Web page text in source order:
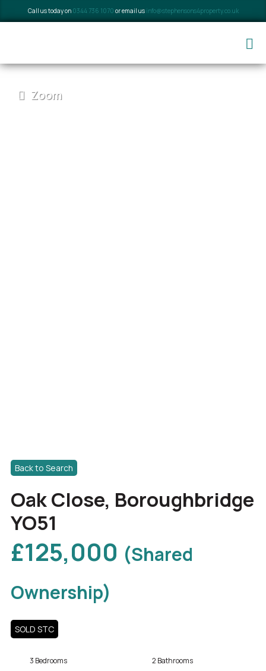
Call us today on 0344 736 1070 or email us info@stephensons4property.co.uk
Zoom
Back to Search
Oak Close, Boroughbridge
YO51
£125,000 (Shared
Ownership)
SOLD STC
3 Bedrooms 2 Bathrooms